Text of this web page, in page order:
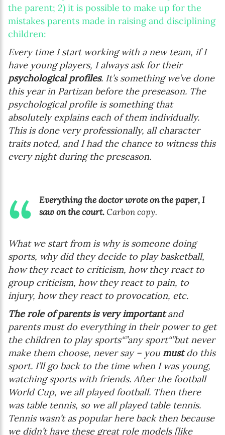
the parent; 2) it is possible to make up for the
mistakes parents made in raising and disciplining
children:
Every time I start working with a new team, if I
have young players, I always ask for their
psychological profiles. It’s something we’ve done
this year in Partizan before the preseason. The
psychological profile is something that
absolutely explains each of them individually.
This is done very professionally, all character
traits noted, and I had the chance to witness this
every night during the preseason.
Everything the doctor wrote on the paper, I
saw on the court.Carbon copy.
What we start from is why is someone doing
sports, why did they decide to play basketball,
how they react to criticism, how they react to
group criticism, how they react to pain, to
injury, how they react to provocation, etc.
The role of parents is very importantand
parents must do everything in their power to get
the children to play sports“”any sport“”but never
make them choose, never say – youmustdo this
sport. I’ll go back to the time when I was young,
watching sports with friends. After the football
World Cup, we all played football. Then there
was table tennis, so we all played table tennis.
Tennis wasn’t as popular here back then because
we didn’t have these great role models [like